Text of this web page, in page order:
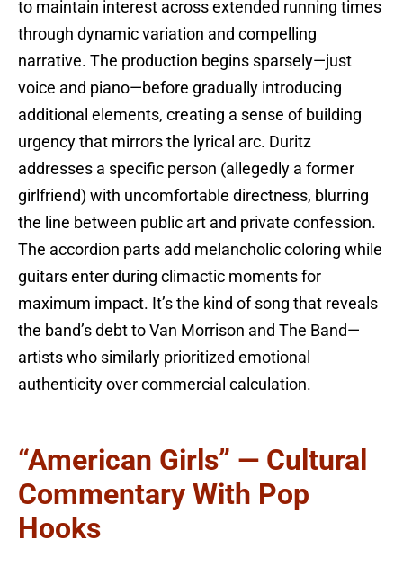
to maintain interest across extended running times
through dynamic variation and compelling
narrative. The production begins sparsely—just
voice and piano—before gradually introducing
additional elements, creating a sense of building
urgency that mirrors the lyrical arc. Duritz
addresses a specific person (allegedly a former
girlfriend) with uncomfortable directness, blurring
the line between public art and private confession.
The accordion parts add melancholic coloring while
guitars enter during climactic moments for
maximum impact. It’s the kind of song that reveals
the band’s debt to Van Morrison and The Band—
artists who similarly prioritized emotional
authenticity over commercial calculation.
“American Girls” — Cultural
Commentary With Pop
Hooks